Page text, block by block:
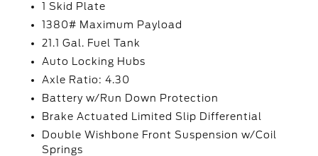
1 Skid Plate
1380# Maximum Payload
21.1 Gal. Fuel Tank
Auto Locking Hubs
Axle Ratio: 4.30
Battery w/Run Down Protection
Brake Actuated Limited Slip Differential
Double Wishbone Front Suspension w/Coil
Springs